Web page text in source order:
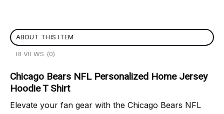
ABOUT THIS ITEM
REVIEWS (0)
Chicago Bears NFL Personalized Home Jersey
Hoodie T Shirt
Elevate your fan gear with the Chicago Bears NFL